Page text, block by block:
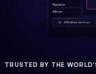
TRUSTED BY THE